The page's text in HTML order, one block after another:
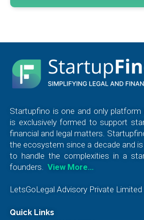
Startupfino is one and only platform
is exclusively formed to support
financial and legal matters.
the ecosystem since a decade and is
to handle the complexities in a
founders. View More…
LetsGoLegal Advisory Private Limited
Quick Links